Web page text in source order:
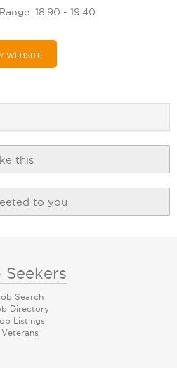
18.90 - 19.40
WEBSITE
this
to you
Seekers
Search
Directory
Listings
Veterans